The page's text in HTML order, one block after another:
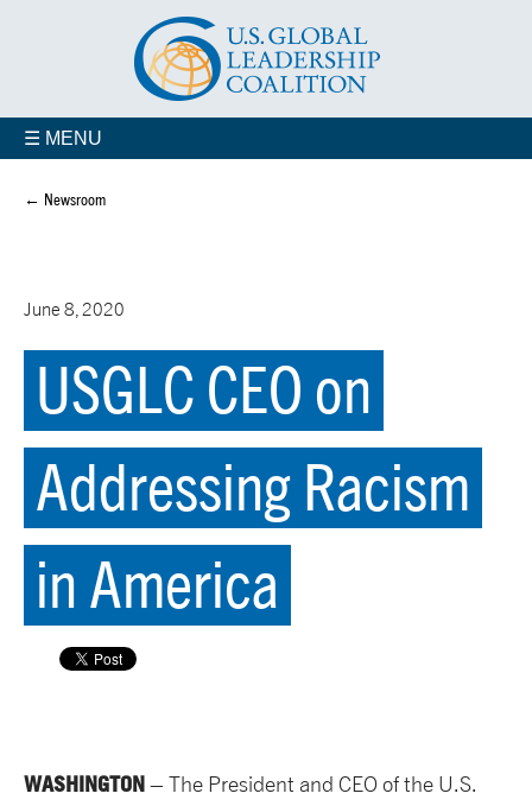
☰ MENU
← Newsroom
June 8, 2020
USGLC CEO on
Addressing Racism
in America
WASHINGTON– The President and CEO of the U.S.